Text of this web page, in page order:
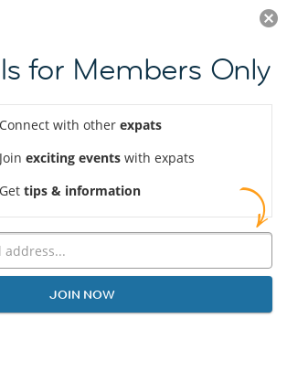
JOIN NOW
for Members Only
Connect with other expats
Join exciting events with expats
Get tips & information
JOIN NOW